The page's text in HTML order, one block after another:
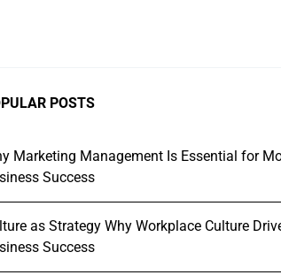
POSTS
Marketing Management Is Essential for
Success
as Strategy Why Workplace Culture
Success